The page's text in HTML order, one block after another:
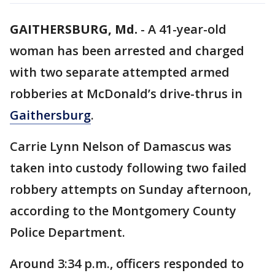
GAITHERSBURG, Md. - A 41-year-old
woman has been arrested and charged
with two separate attempted armed
robberies at McDonald’s drive-thrus in
Gaithersburg.
Carrie Lynn Nelson of Damascus was
taken into custody following two failed
robbery attempts on Sunday afternoon,
according to the Montgomery County
Police Department.
Around 3:34 p.m., officers responded to